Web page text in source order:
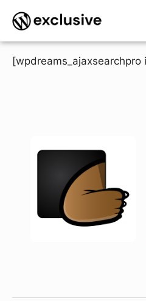
[wpdreams_ajaxsearchpro